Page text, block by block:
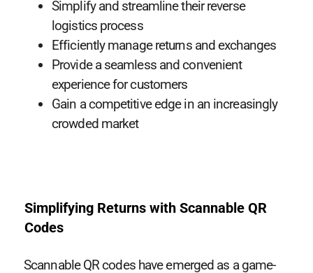
Simplify and streamline their reverse
logistics process
Efficiently manage returns and exchanges
Provide a seamless and convenient
experience for customers
Gain a competitive edge in an increasingly
crowded market
Simplifying Returns with Scannable QR
Codes
Scannable QR codes have emerged as a game-